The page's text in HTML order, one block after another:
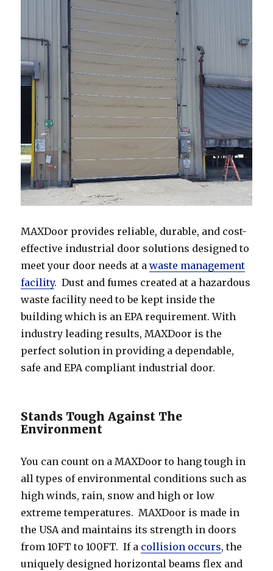
MAXDoor provides reliable, durable, and cost-
effective industrial door solutions designed to
meet your door needs at awaste management
facility. Dust and fumes created at a hazardous
waste facility need to be kept inside the
building which is an EPA requirement. With
industry leading results, MAXDoor is the
perfect solution in providing a dependable,
safe and EPA compliant industrial door.
Stands Tough Against The
Environment
You can count on a MAXDoor to hang tough in
all types of environmental conditions such as
high winds, rain, snow and high or low
extreme temperatures. MAXDoor is made in
the USA and maintains its strength in doors
from 10FT to 100FT. If a collision occurs, the
uniquely designed horizontal beams flex and